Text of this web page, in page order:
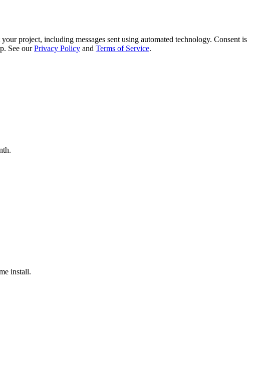
project, including messages sent using automated technology. Consent is
See our Privacy Policy and Terms of Service.
install.